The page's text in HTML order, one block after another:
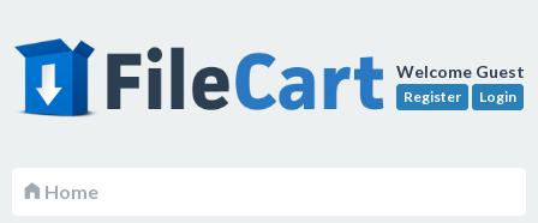
Welcome Guest
Register Login
Home